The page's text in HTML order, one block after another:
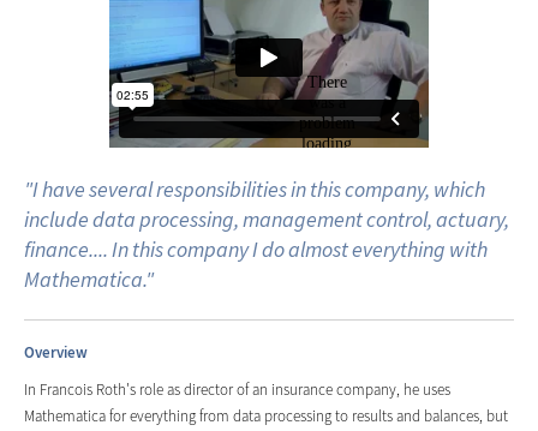
"I have several responsibilities in this company, which
include data processing, management control, actuary,
finance.... In this company I do almost everything with
Mathematica."
Overview
In Francois Roth's role as director of an insurance company, he uses
Mathematica for everything from data processing to results and balances, but